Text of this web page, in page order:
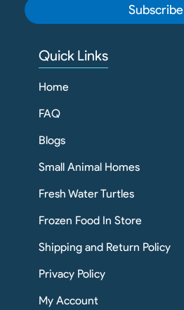
Subscribe
Quick Links
Home
FAQ
Blogs
Small Animal Homes
Fresh Water Turtles
Frozen Food In Store
Shipping and Return Policy
Privacy Policy
My Account